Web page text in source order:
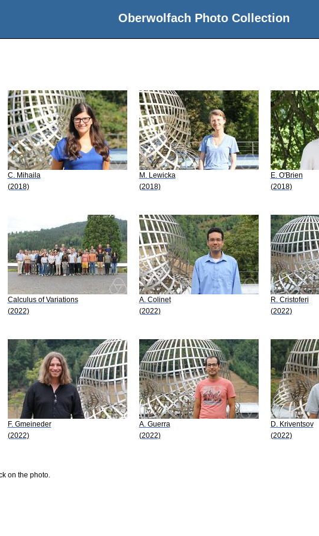
Oberwolfach Photo Collection
C. Mihaila
(2018)
M. Lewicka
(2018)
E. O'Brien
(2018)
Calculus of Variations
(2022)
A. Colinet
(2022)
R. Cristoferi
(2022)
F. Gmeineder
(2022)
A. Guerra
(2022)
D. Kriventsov
(2022)
on the photo.